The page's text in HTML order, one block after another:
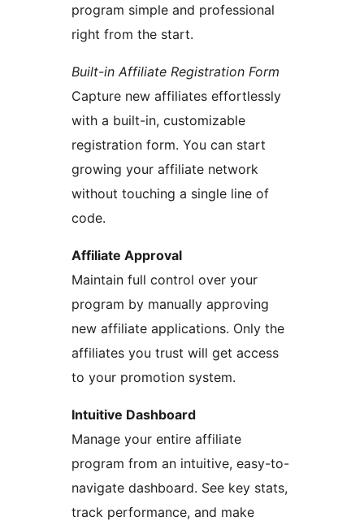
program simple and professional
right from the start.
Built-in Affiliate Registration Form
Capture new affiliates effortlessly
with a built-in, customizable
registration form. You can start
growing your affiliate network
without touching a single line of
code.
Affiliate Approval
Maintain full control over your
program by manually approving
new affiliate applications. Only the
affiliates you trust will get access
to your promotion system.
Intuitive Dashboard
Manage your entire affiliate
program from an intuitive, easy-to-
navigate dashboard. See key stats,
track performance, and make